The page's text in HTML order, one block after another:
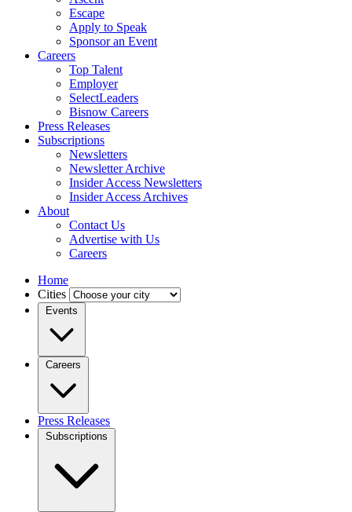
Escape
Apply to Speak
Sponsor an Event
Careers
Top Talent
Employer
SelectLeaders
Bisnow Careers
Press Releases
Subscriptions
Newsletters
Newsletter Archive
Insider Access Newsletters
Insider Access Archives
About
Contact Us
Advertise with Us
Careers
Home
Cities
Events
Careers
Press Releases
Subscriptions